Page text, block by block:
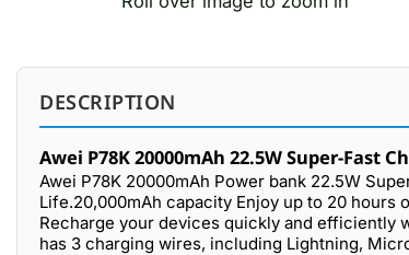
DESCRIPTION
Awei P78K 20000mAh 22.5W Super-Fast
Awei P78K 20000mAh Power bank 22.5W
Life.20,000mAh capacity Enjoy up to 20
Recharge your devices quickly and efficiently
has 3 charging wires, including Lightning,